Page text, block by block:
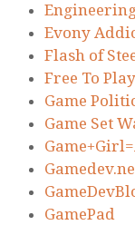
Evony
Flash of
Free To Play
Game
Game Set
GamePad